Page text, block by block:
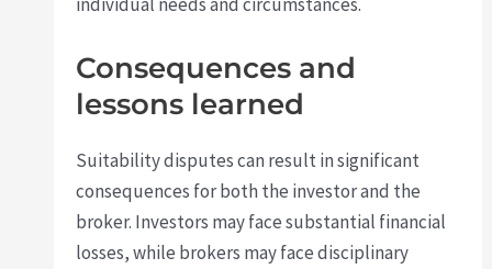
Consequences and
lessons learned
Suitability disputes can result in significant
consequences for both the investor and the
broker. Investors may face substantial financial
losses, while brokers may face disciplinary